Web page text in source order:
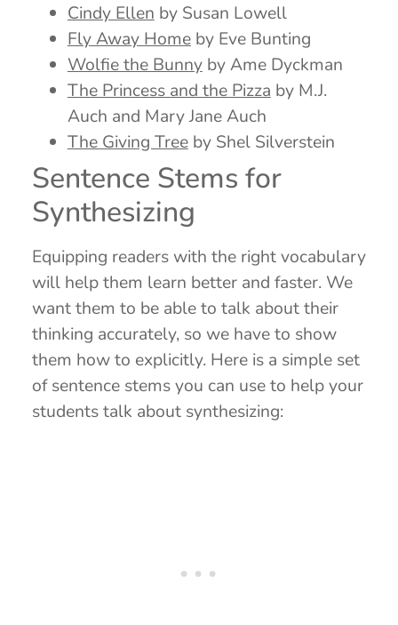
Cindy Ellen by Susan Lowell
Fly Away Homeby Eve Bunting
Wolfie the Bunnyby Ame Dyckman
The Princess and the Pizza by M.J.
Auch and Mary Jane Auch
The Giving Treeby Shel Silverstein
Sentence Stems for
Synthesizing
Equipping readers with the right vocabulary
will help them learn better and faster. We
want them to be able to talk about their
thinking accurately, so we have to show
them how to explicitly. Here is a simple set
of sentence stems you can use to help your
students talk about synthesizing: